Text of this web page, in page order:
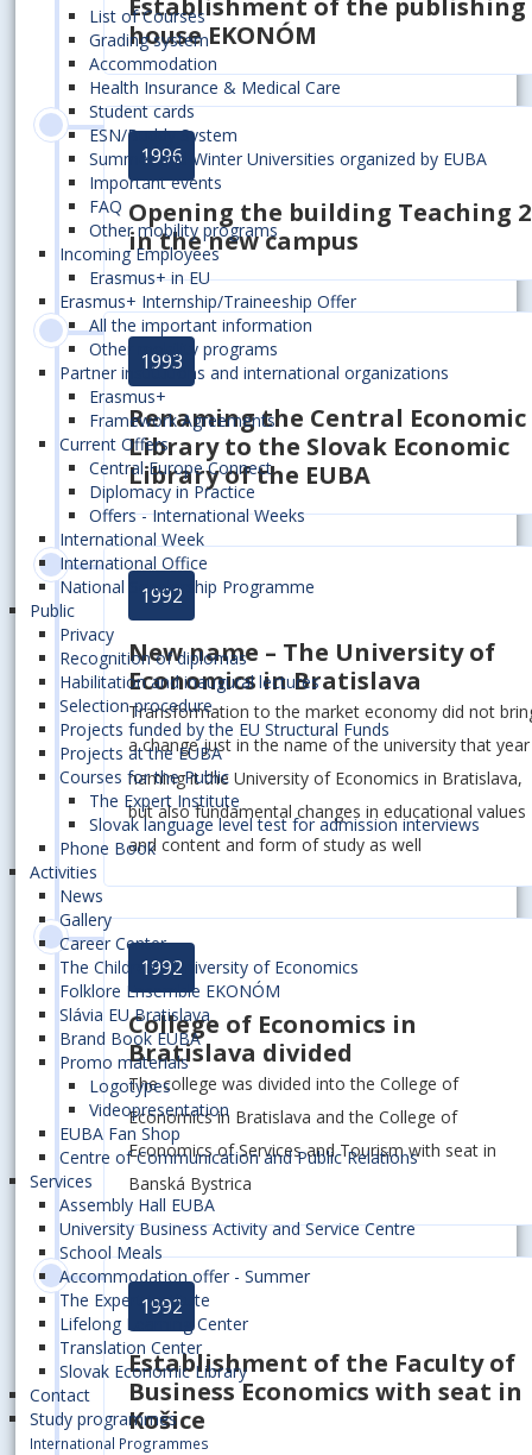
List of Courses
Grading system
Accommodation
Health Insurance & Medical Care
Student cards
ESN/Buddy System
Summer and Winter Universities organized by EUBA
Important events
FAQ
Other mobility programs
Incoming Employees
Erasmus+ in EU
Erasmus+ Internship/Traineeship Offer
All the important information
Other mobility programs
Partner institutions and international organizations
Erasmus+
Framework Agreements
Current Offers
Central Europe Connect
Diplomacy in Practice
Offers - International Weeks
International Week
International Office
National Scholarship Programme
Public
Privacy
Recognition of diplomas
Habilitation and inaugural lectures
Selection procedure
Projects funded by the EU Structural Funds
Projects at the EUBA
Courses for the Public
The Expert Institute
Slovak language level test for admission interviews
Phone Book
Activities
News
Gallery
Career Center
The Children´s University of Economics
Folklore Ensemble EKONÓM
Slávia EU Bratislava
Brand Book EUBA
Promo materials
Logotypes
Videopresentation
EUBA Fan Shop
Centre of Communication and Public Relations
Services
Assembly Hall EUBA
University Business Activity and Service Centre
School Meals
Accommodation offer - Summer
The Expert Institute
Lifelong Learning Center
Translation Center
Slovak Economic Library
Contact
Study programmes
International Programmes
Establishment of the publishing
house EKONÓM
1996
Opening the building Teaching 2
in the new campus
1993
Renaming the Central Economic
Library to the Slovak Economic
Library of the EUBA
1992
New name – The University of
Economics in Bratislava
Transformation to the market economy did not
a change just in the name of the university that
naming it the University of Economics in Bratislava,
but also fundamental changes in educational values
and content and form of study as well
1992
College of Economics in
Bratislava divided
The college was divided into the College of
Economics in Bratislava and the College of
Economics of Services and Tourism with seat in
Banská Bystrica
1992
Establishment of the Faculty of
Business Economics with seat in
Košice